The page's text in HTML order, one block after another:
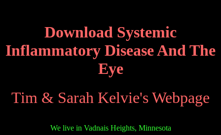
Download Systemic
Inflammatory Disease And The
Eye
Tim & Sarah Kelvie's Webpage
We live in Vadnais Heights, Minnesota